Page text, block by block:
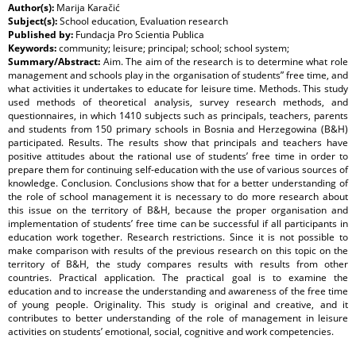
Author(s): Marija Karačić
Subject(s):School education, Evaluation research
Published by: Fundacja Pro Scientia Publica
Keywords:community; leisure; principal; school; school system;
Summary/Abstract: Aim. The aim of the research is to determine what role
management and schools play in the organisation of students” free time, and
what activities it undertakes to educate for leisure time. Methods. This study
used methods of theoretical analysis, survey research methods, and
questionnaires, in which 1410 subjects such as principals, teachers, parents
and students from 150 primary schools in Bosnia and Herzegowina (B&H)
participated. Results. The results show that principals and teachers have
positive attitudes about the rational use of students’ free time in order to
prepare them for continuing self-education with the use of various sources of
knowledge. Conclusion. Conclusions show that for a better understanding of
the role of school management it is necessary to do more research about
this issue on the territory of B&H, because the proper organisation and
implementation of students’ free time can be successful if all participants in
education work together. Research restrictions. Since it is not possible to
make comparison with results of the previous research on this topic on the
territory of B&H, the study compares results with results from other
countries. Practical application. The practical goal is to examine the
education and to increase the understanding and awareness of the free time
of young people. Originality. This study is original and creative, and it
contributes to better understanding of the role of management in leisure
activities on students’ emotional, social, cognitive and work competencies.